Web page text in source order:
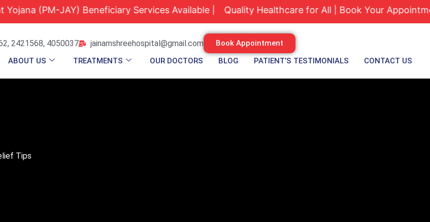
JAY) Beneficiary Services Available | Quality Healthcare for All | Book Your Appointment
2421568, 4050037 jainamshreehospital@gmail.com
Book Appointment
ABOUT US TREATMENTS OUR DOCTORS BLOG PATIENT’S TESTIMONIALS CONTACT US
Tips